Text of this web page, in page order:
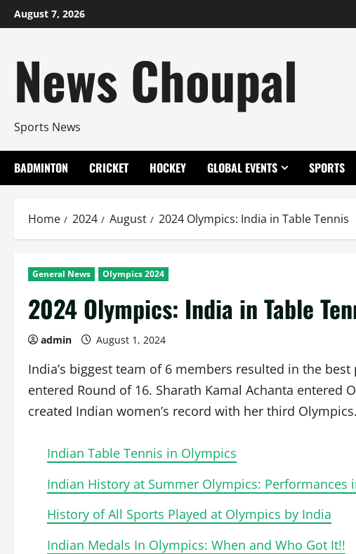
Skip
to
August 7, 2026
News Choupal
Sports News
BADMINTON CRICKET HOCKEY GLOBAL EVENTS SPORTS
Home 2024 August 2024 Olympics: India in Table Tennis
General News Olympics 2024
2024 Olympics: India in Table
admin August 1, 2024
India’s biggest team of 6 members resulted in the
entered Round of 16. Sharath Kamal Achanta entered
created Indian women’s record with her third Olympics.
Indian Table Tennis in Olympics
Indian History at Summer Olympics: Performances
History of All Sports Played at Olympics by India
Indian Medals In Olympics: When and Who Got It!!